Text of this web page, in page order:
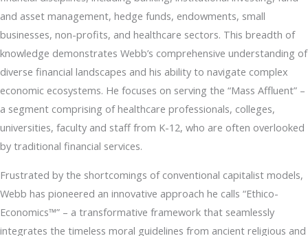
and asset management, hedge funds, endowments, small
businesses, non-profits, and healthcare sectors. This breadth of
knowledge demonstrates Webb’s comprehensive understanding of
diverse financial landscapes and his ability to navigate complex
economic ecosystems. He focuses on serving the “Mass Affluent” –
a segment comprising of healthcare professionals, colleges,
universities, faculty and staff from K-12, who are often overlooked
by traditional financial services.
Frustrated by the shortcomings of conventional capitalist models,
Webb has pioneered an innovative approach he calls “Ethico-
Economics™” – a transformative framework that seamlessly
integrates the timeless moral guidelines from ancient religious and